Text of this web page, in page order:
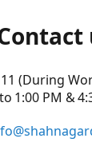
(During
1:00 PM &